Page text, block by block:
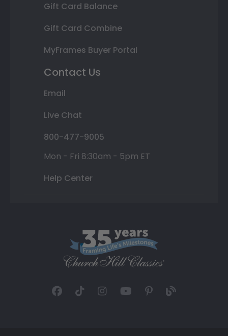
Gift Card Balance
Gift Card Combine
MyFrames Buyer Portal
Contact Us
Email
Live Chat
800-477-9005
Mon - Fri 8:30am - 5pm ET
Help Center